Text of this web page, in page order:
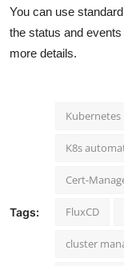
You can use
the status and
more details.
Tags:
Kubernetes
K8s
Cert-
FluxCD
cluster